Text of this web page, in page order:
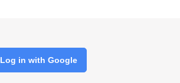
Log in with Google